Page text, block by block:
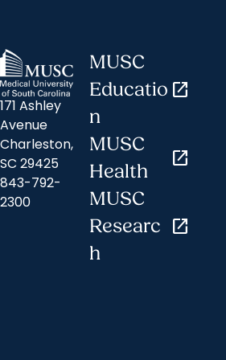
171 Ashley
Avenue
Charleston,
SC 29425
843-792-
2300
MUSC
Educatio
n
open_in_new
MUSC
Health
open_in_new
MUSC
Researc
h
open_in_new